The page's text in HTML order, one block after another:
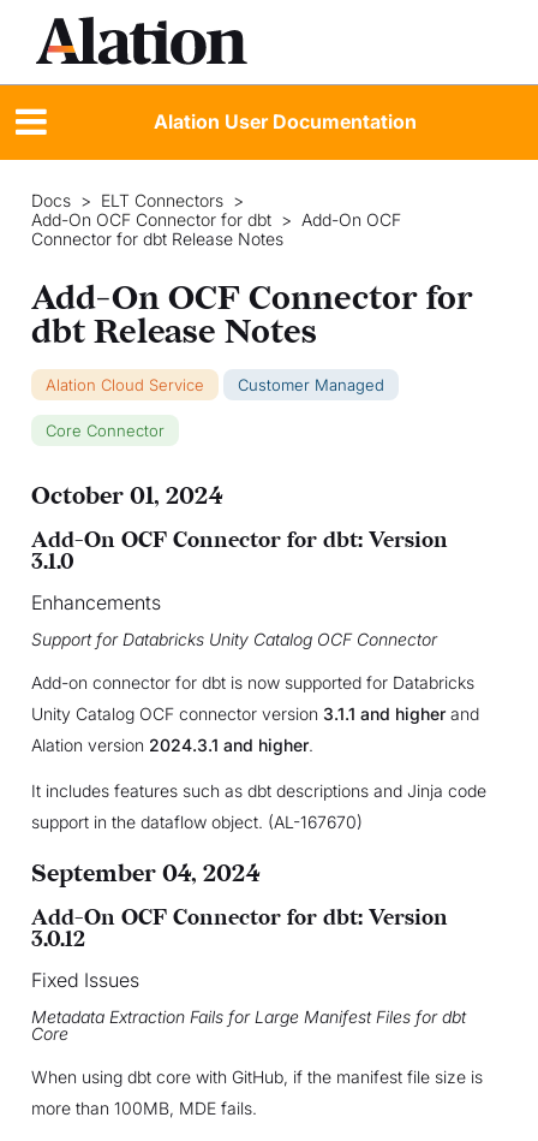
Alation User Documentation
Docs > ELT Connectors >
Add-On OCF Connector for dbt > Add-On OCF
Connector for dbt Release Notes
Add-On OCF Connector for
dbt Release Notes
Alation Cloud Service Customer Managed
Core Connector
October 01, 2024
Add-On OCF Connector for dbt: Version
3.1.0
Enhancements
Support for Databricks Unity Catalog OCF Connector
Add-on connector for dbt is now supported for Databricks
Unity Catalog OCF connector version 3.1.1 and higherand
Alation version 2024.3.1 and higher.
It includes features such as dbt descriptions and Jinja code
support in the dataflow object. (AL-167670)
September 04, 2024
Add-On OCF Connector for dbt: Version
3.0.12
Fixed Issues
Metadata Extraction Fails for Large Manifest Files for dbt
Core
When using dbt core with GitHub, if the manifest file size is
more than 100MB, MDE fails.